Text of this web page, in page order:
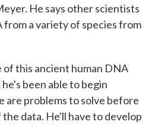
He says other scientists
a variety of species from
of this ancient human DNA
been able to begin
are problems to solve before
the data. He'll have to develop